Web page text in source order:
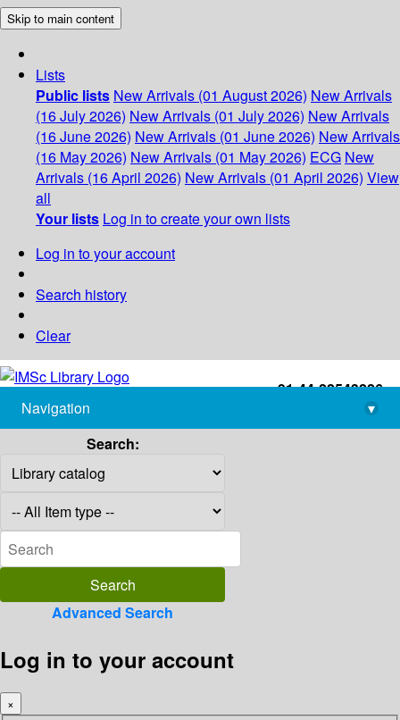
Skip to main content
Lists
Public lists New Arrivals (01 August 2026) New Arrivals
(16 July 2026) New Arrivals (01 July 2026) New Arrivals
(16 June 2026) New Arrivals (01 June 2026) New Arrivals
(16 May 2026) New Arrivals (01 May 2026) ECG New
Arrivals (16 April 2026) New Arrivals (01 April 2026) View
all
Your lists Log in to create your own lists
Log in to your account
Search history
Clear
+91-44-22543226
library@imsc.res.in
Navigation
▾
Search:
Advanced Search
Log in to your account
×